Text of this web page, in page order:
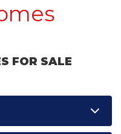
FOR SALE